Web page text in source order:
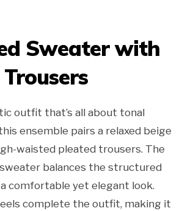
Sweater with
outfit that’s all about tonal
ensemble pairs a relaxed beige
waisted pleated trousers. The
balances the structured
comfortable yet elegant look.
complete the outfit, making it